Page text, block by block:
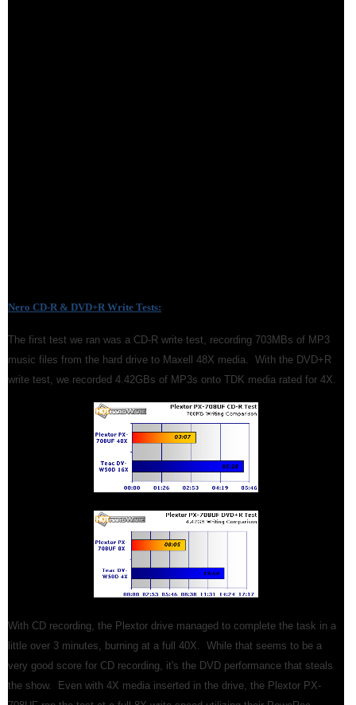
Nero CD-R & DVD+R Write Tests:
The first test we ran was a CD-R write test, recording 703MBs of MP3
music files from the hard drive to Maxell 48X media. With the DVD+R
write test, we recorded 4.42GBs of MP3s onto TDK media rated for 4X.
With CD recording, the Plextor drive managed to complete the task in a
little over 3 minutes, burning at a full 40X. While that seems to be a
very good score for CD recording, it's the DVD performance that steals
the show. Even with 4X media inserted in the drive, the Plextor PX-